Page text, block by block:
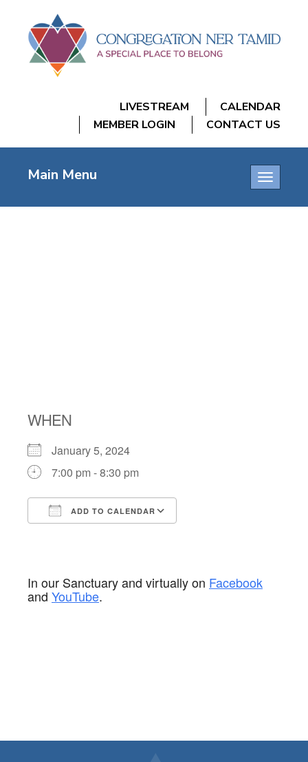
LIVESTREAM
CALENDAR
MEMBER LOGIN
CONTACT US
Toggle
Main Menu
WHEN
January 5, 2024
7:00 pm - 8:30 pm
ADD TO CALENDAR
In our Sanctuary and virtually on Facebook
and YouTube.